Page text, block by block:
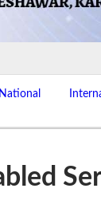
National